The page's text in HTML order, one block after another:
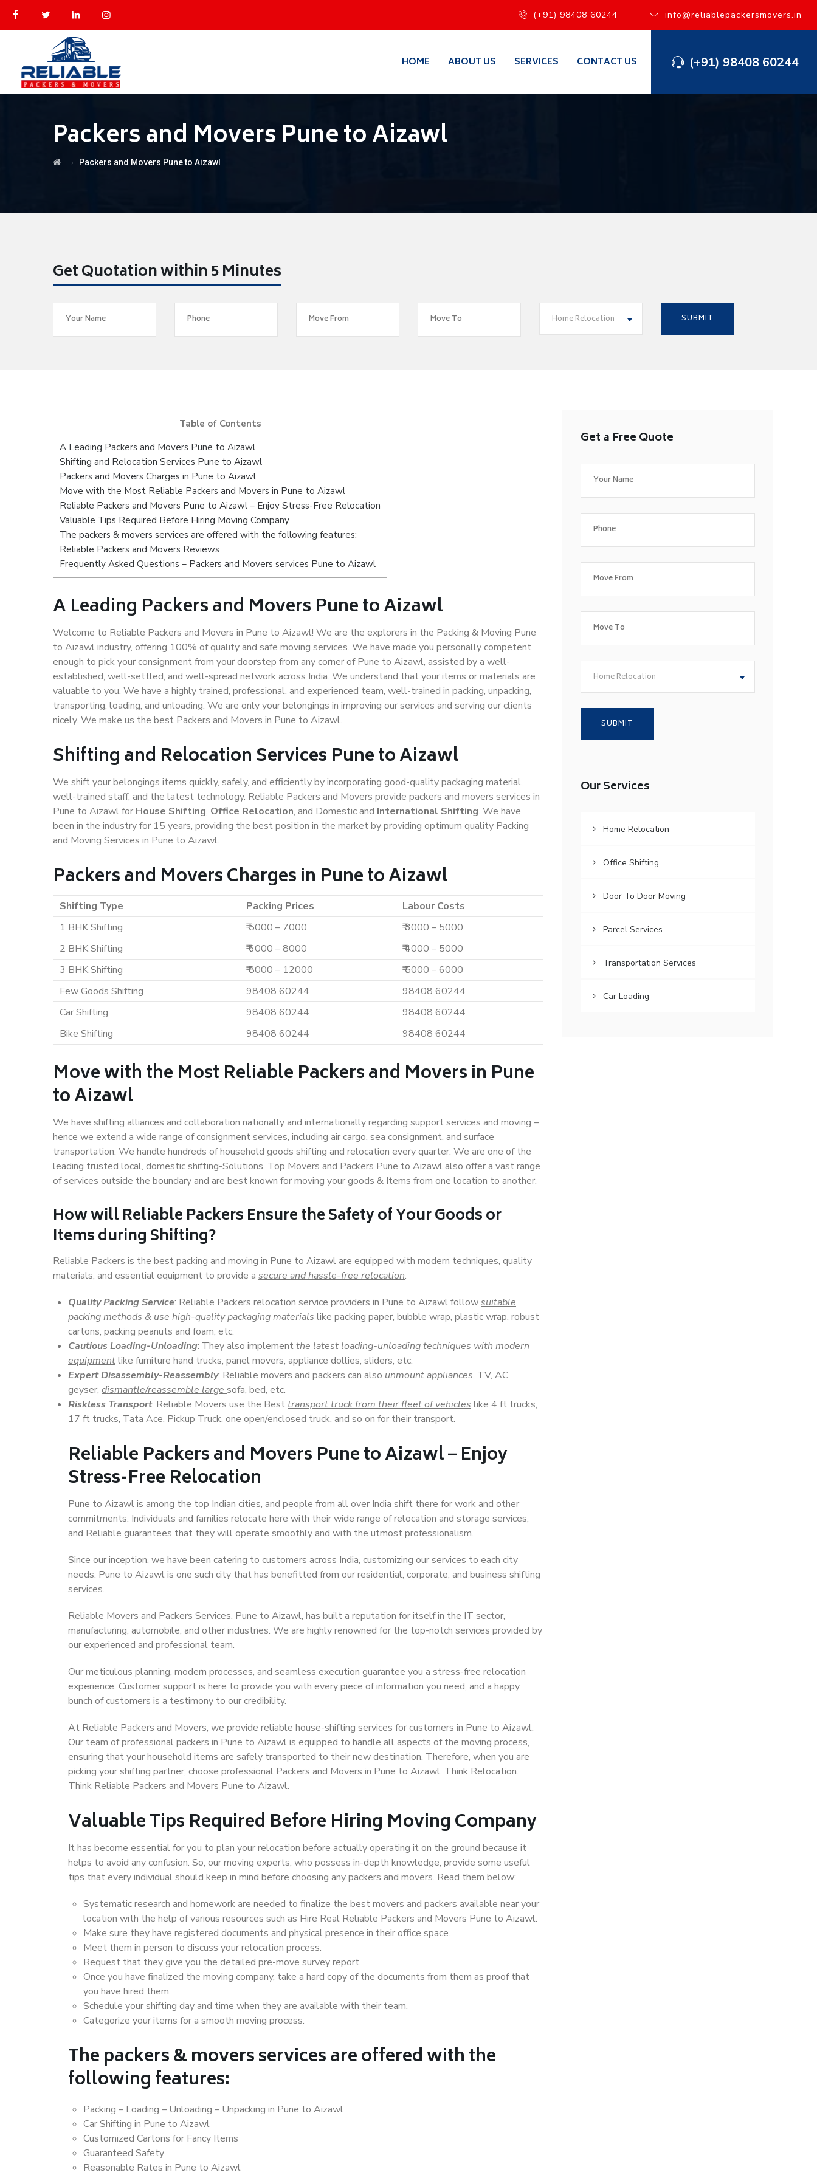
(+91) 98408 60244 info@reliablepackersmovers.in
(+91) 98408 60244
HOME ABOUT US SERVICES CONTACT US
Packers and Movers Pune to Aizawl
→ Packers and Movers Pune to Aizawl
Get Quotation within 5 Minutes
Home Relocation
Table of Contents
A Leading Packers and Movers Pune to Aizawl
Shifting and Relocation Services Pune to Aizawl
Packers and Movers Charges in Pune to Aizawl
Move with the Most Reliable Packers and Movers in Pune to Aizawl
Reliable Packers and Movers Pune to Aizawl – Enjoy Stress-Free Relocation
Valuable Tips Required Before Hiring Moving Company
The packers & movers services are offered with the following features:
Reliable Packers and Movers Reviews
Frequently Asked Questions – Packers and Movers services Pune to Aizawl
A Leading Packers and Movers Pune to Aizawl
Welcome to Reliable Packers and Movers in Pune to Aizawl! We are the explorers in the Packing & Moving Pune
to Aizawl industry, offering 100% of quality and safe moving services. We have made you personally competent
enough to pick your consignment from your doorstep from any corner of Pune to Aizawl, assisted by a well-
established, well-settled, and well-spread network across India. We understand that your items or materials are
valuable to you. We have a highly trained, professional, and experienced team, well-trained in packing, unpacking,
transporting, loading, and unloading. We are only your belongings in improving our services and serving our clients
nicely. We make us the best Packers and Movers in Pune to Aizawl.
Shifting and Relocation Services Pune to Aizawl
We shift your belongings items quickly, safely, and efficiently by incorporating good-quality packaging material,
well-trained staff, and the latest technology. Reliable Packers and Movers provide packers and movers services in
Pune to Aizawl for House Shifting, Office Relocation, and Domestic and International Shifting. We have
been in the industry for 15 years, providing the best position in the market by providing optimum quality Packing
and Moving Services in Pune to Aizawl.
Packers and Movers Charges in Pune to Aizawl
Shifting Type Packing Prices
Labour Costs
1 BHK Shifting
₹ 5000 – 7000
₹ 3000 – 5000
2 BHK Shifting
₹ 6000 – 8000
₹ 4000 – 5000
3 BHK Shifting
₹ 8000 – 12000
₹ 5000 – 6000
Few Goods Shifting
98408 60244
98408 60244
Car Shifting
98408 60244
98408 60244
Bike Shifting
98408 60244 98408 60244
Move with the Most Reliable Packers and Movers in Pune
to Aizawl
We have shifting alliances and collaboration nationally and internationally regarding support services and moving –
hence we extend a wide range of consignment services, including air cargo, sea consignment, and surface
transportation. We handle hundreds of household goods shifting and relocation every quarter. We are one of the
leading trusted local, domestic shifting-Solutions. Top Movers and Packers Pune to Aizawl also offer a vast range
of services outside the boundary and are best known for moving your goods & Items from one location to another.
How willReliable PackersEnsure the Safety of Your Goods or
Items during Shifting?
Reliable Packers is the best packing and moving in Pune to Aizawl are equipped with modern techniques, quality
materials, and essential equipment to provide a secure and hassle-free relocation.
Quality Packing Service: Reliable Packers relocation service providers in Pune to Aizawl followsuitable
packing methods & use high-quality packaging materials like packing paper, bubble wrap, plastic wrap, robust
cartons, packing peanuts and foam, etc.
Cautious Loading-Unloading: They also implementthe latest loading-unloading techniques with modern
equipmentlike furniture hand trucks, panel movers, appliance dollies, sliders, etc.
Expert Disassembly-Reassembly: Reliable movers and packers can also unmount appliances, TV, AC,
geyser, dismantle/reassemble large sofa, bed, etc.
Riskless Transport: Reliable Movers use the Besttransport truck from their fleet of vehicles like 4 ft trucks,
17 ft trucks, Tata Ace, Pickup Truck, one open/enclosed truck, and so on for their transport.
Reliable Packers and Movers Pune to Aizawl – Enjoy
Stress-Free Relocation
Pune to Aizawl is among the top Indian cities, and people from all over India shift there for work and other
commitments. Individuals and families relocate here with their wide range of relocation and storage services,
and Reliable guarantees that they will operate smoothly and with the utmost professionalism.
Since our inception, we have been catering to customers across India, customizing our services to each city
needs. Pune to Aizawl is one such city that has benefitted from our residential, corporate, and business shifting
services.
Reliable Movers and Packers Services, Pune to Aizawl, has built a reputation for itself in the IT sector,
manufacturing, automobile, and other industries. We are highly renowned for the top-notch services provided by
our experienced and professional team.
Our meticulous planning, modern processes, and seamless execution guarantee you a stress-free relocation
experience. Customer support is here to provide you with every piece of information you need, and a happy
bunch of customers is a testimony to our credibility.
At Reliable Packers and Movers, we provide reliable house-shifting services for customers in Pune to Aizawl.
Our team of professional packers in Pune to Aizawl is equipped to handle all aspects of the moving process,
ensuring that your household items are safely transported to their new destination. Therefore, when you are
picking your shifting partner, choose professional Packers and Movers in Pune to Aizawl. Think Relocation.
Think Reliable Packers and Movers Pune to Aizawl.
Valuable Tips Required Before Hiring Moving Company
It has become essential for you to plan your relocation before actually operating it on the ground because it
helps to avoid any confusion. So, our moving experts, who possess in-depth knowledge, provide some useful
tips that every individual should keep in mind before choosing any packers and movers. Read them below:
Systematic research and homework are needed to finalize the best movers and packers available near your
location with the help of various resources such as Hire Real Reliable Packers and Movers Pune to Aizawl.
Make sure they have registered documents and physical presence in their office space.
Meet them in person to discuss your relocation process.
Request that they give you the detailed pre-move survey report.
Once you have finalized the moving company, take a hard copy of the documents from them as proof that
you have hired them.
Schedule your shifting day and time when they are available with their team.
Categorize your items for a smooth moving process.
The packers & movers services are offered with the
following features:
Packing – Loading – Unloading – Unpacking in Pune to Aizawl
Car Shifting in Pune to Aizawl
Customized Cartons for Fancy Items
Guaranteed Safety
Reasonable Rates in Pune to Aizawl
Get a Free Quote
Home Relocation
Our Services
Home Relocation
Office Shifting
Door To Door Moving
Parcel Services
Transportation Services
Car Loading